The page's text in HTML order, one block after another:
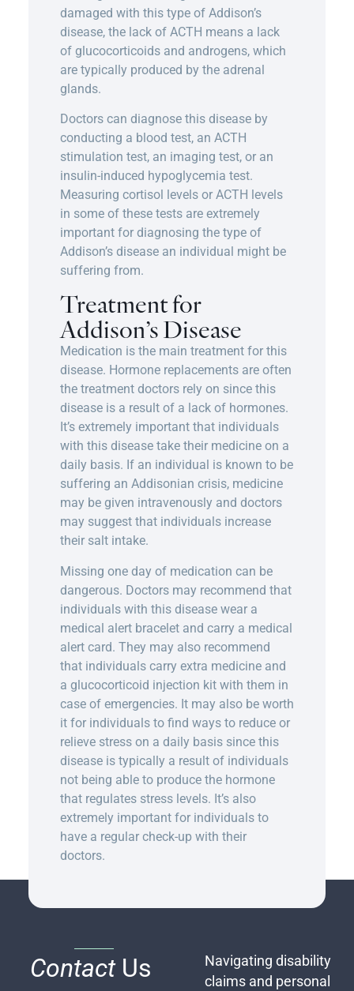
damaged with this type of Addison’s
disease, the lack of ACTH means a lack
of glucocorticoids and androgens, which
are typically produced by the adrenal
glands.
Doctors can diagnose this disease by
conducting a blood test, an ACTH
stimulation test, an imaging test, or an
insulin-induced hypoglycemia test.
Measuring cortisol levels or ACTH levels
in some of these tests are extremely
important for diagnosing the type of
Addison’s disease an individual might be
suffering from.
Treatment for
Addison’s Disease
Medication is the main treatment for this
disease. Hormone replacements are often
the treatment doctors rely on since this
disease is a result of a lack of hormones.
It’s extremely important that individuals
with this disease take their medicine on a
daily basis. If an individual is known to be
suffering an Addisonian crisis, medicine
may be given intravenously and doctors
may suggest that individuals increase
their salt intake.
Missing one day of medication can be
dangerous. Doctors may recommend that
individuals with this disease wear a
medical alert bracelet and carry a medical
alert card. They may also recommend
that individuals carry extra medicine and
a glucocorticoid injection kit with them in
case of emergencies. It may also be worth
it for individuals to find ways to reduce or
relieve stress on a daily basis since this
disease is typically a result of individuals
not being able to produce the hormone
that regulates stress levels. It’s also
extremely important for individuals to
have a regular check-up with their
doctors.
ContactUs
Navigating disability
claims and personal